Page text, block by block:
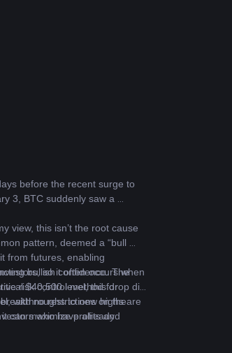
before the recent surge to
3, BTC suddenly saw a
view, this isn’t the root cause
pattern, deemed a “bull
from futures, enabling
so it often occurs when
risk control method for
with no restrictions on the
can maximize profits and
bullish confidence. The
$40,500 level, this drop did
to new highs are
who have already